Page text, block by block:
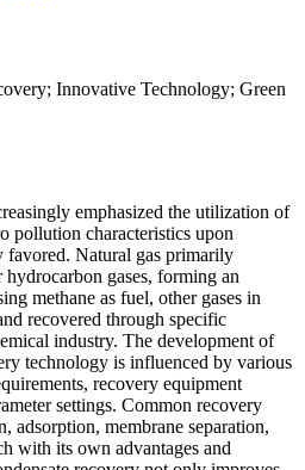
Innovative Technology; Green
emphasized the utilization of
pollution characteristics upon
Natural gas primarily
hydrocarbon gases, forming an
methane as fuel, other gases in
recovered through specific
industry. The development of
technology is influenced by various
recovery equipment
settings. Common recovery
adsorption, membrane separation,
with its own advantages and